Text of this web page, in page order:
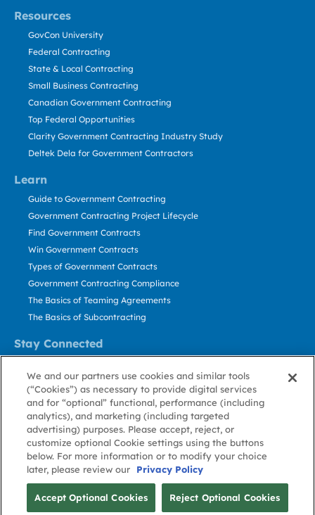
Resources
Learn
Stay Connected
GovCon University
Federal Contracting
State & Local Contracting
Small Business Contracting
Canadian Government Contracting
Top Federal Opportunities
Clarity Government Contracting Industry Study
Deltek Dela for Government Contractors
Guide to Government Contracting
Government Contracting Project Lifecycle
Find Government Contracts
Win Government Contracts
Types of Government Contracts
Government Contracting Compliance
The Basics of Teaming Agreements
The Basics of Subcontracting
Contact Us
Stay Informed
About GovWin
Privacy
Policy
Terms
of Use
Cookie
Policy
Cookie
Preference
Contact
Us
© Deltek, Inc.
We and our partners use cookies and similar tools
(“Cookies”) as necessary to provide digital services
and for “optional” functional, performance (including
analytics), and marketing (including targeted
advertising) purposes. Please accept, reject, or
customize optional Cookie settings using the buttons
below. For more information or to modify your choice
later, please review our
Privacy Policy
Accept Optional Cookies Reject Optional Cookies